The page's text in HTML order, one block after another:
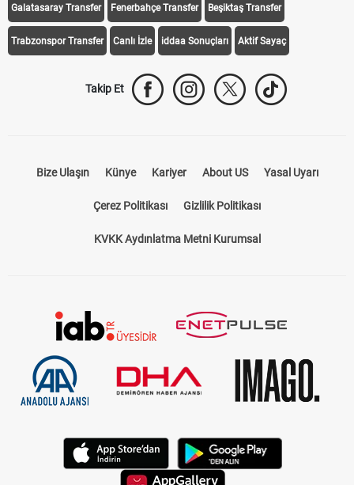
Galatasaray Transfer Fenerbahçe Transfer Beşiktaş Transfer
Trabzonspor Transfer Canlı İzle iddaa Sonuçları Aktif Sayaç
Takip Et
Bize Ulaşın Künye Kariyer About US Yasal Uyarı
Çerez Politikası Gizlilik Politikası
KVKK Aydınlatma Metni Kurumsal